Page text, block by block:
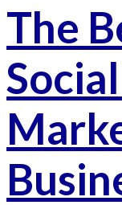
The